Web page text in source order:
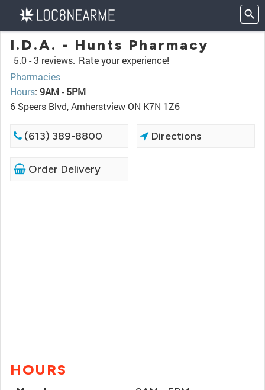
I.D.A. - Hunts Pharmacy
5.0 -3 reviews. Rate your experience!
Pharmacies
Hours: 9AM - 5PM
6 Speers Blvd, Amherstview ON K7N 1Z6
(613) 389-8800 Directions
Order Delivery
HOURS